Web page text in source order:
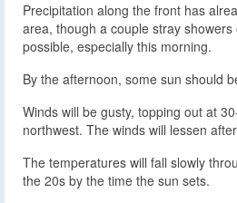
Precipitation along the front has
area, though a couple stray
possible, especially this morning.
By the afternoon, some sun should
Winds will be gusty, topping out at
northwest. The winds will lessen
The temperatures will fall slowly
the 20s by the time the sun sets.